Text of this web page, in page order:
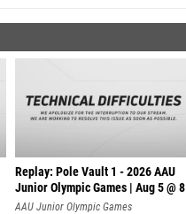
Replay: Pole Vault 1 - 2026 AAU
Junior Olympic Games | Aug 5 @ 8
AAU Junior Olympic Games